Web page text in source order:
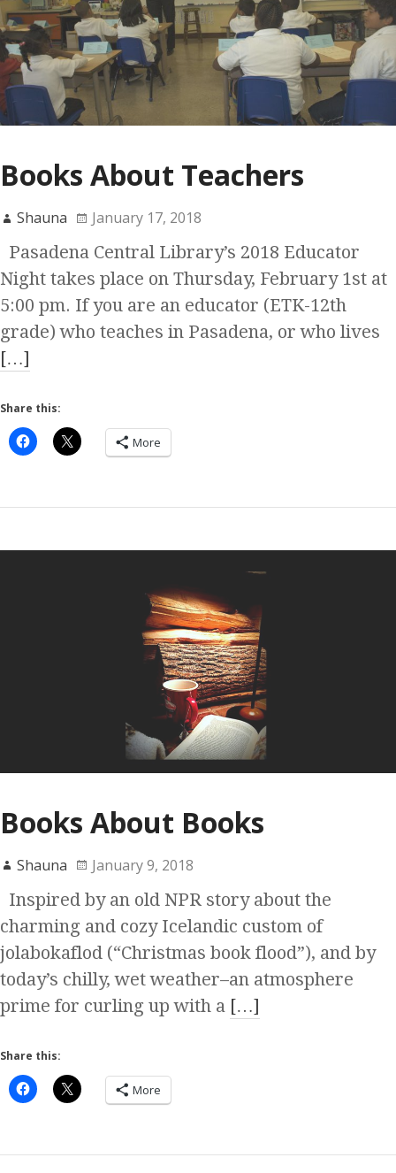
Books About Teachers
Shauna January 17, 2018
Pasadena Central Library’s 2018 Educator
Night takes place on Thursday, February 1st at
5:00 pm. If you are an educator (ETK-12th
grade) who teaches in Pasadena, or who lives
[…]
Share this:
More
Books About Books
Shauna January 9, 2018
Inspired by an old NPR story about the
charming and cozy Icelandic custom of
jolabokaflod (“Christmas book flood”), and by
today’s chilly, wet weather–an atmosphere
prime for curling up with a […]
Share this:
More